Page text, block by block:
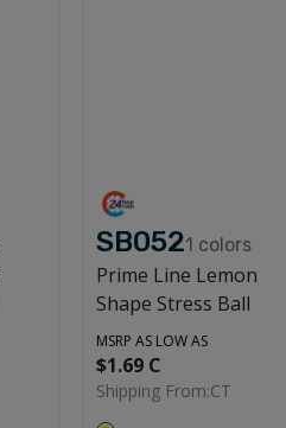
SB0521 colors
Prime Line Lemon
Shape Stress Ball
MSRP AS LOW AS
$1.69 C
Shipping From:CT